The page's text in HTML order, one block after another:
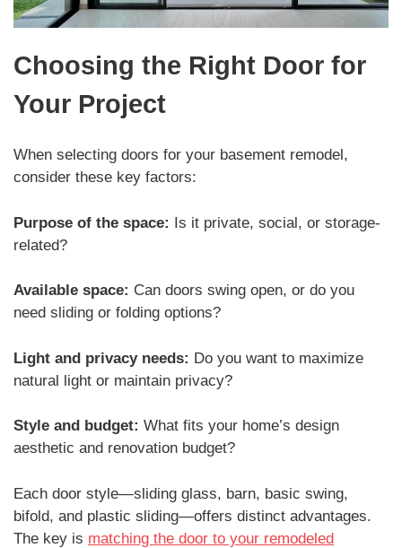
Choosing the Right Door for
Your Project
When selecting doors for your basement remodel,
consider these key factors:
Purpose of the space: Is it private, social, or storage-
related?
Available space: Can doors swing open, or do you
need sliding or folding options?
Light and privacy needs: Do you want to maximize
natural light or maintain privacy?
Style and budget: What fits your home’s design
aesthetic and renovation budget?
Each door style—sliding glass, barn, basic swing,
bifold, and plastic sliding—offers distinct advantages.
The key is matching the door to your remodeled